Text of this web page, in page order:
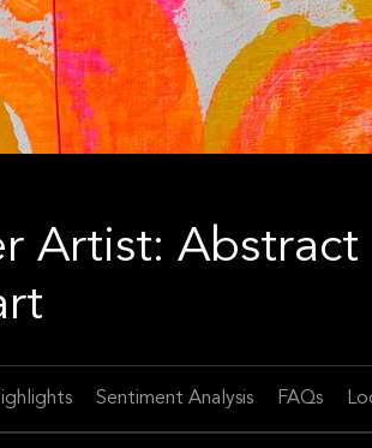
Artist:
Sentiment Analysis FAQs